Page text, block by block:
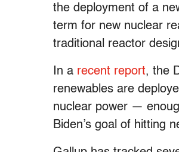
the deployment of a
term for new nuclear
traditional reactor
In a recent report, the
renewables are
nuclear power —
Biden’s goal of hitting